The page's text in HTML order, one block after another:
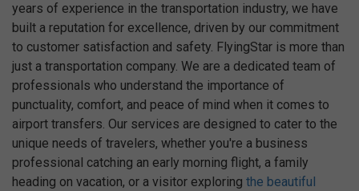
years of experience in the transportation industry, we have
built a reputation for excellence, driven by our commitment
to customer satisfaction and safety. FlyingStar is more than
just a transportation company. We are a dedicated team of
professionals who understand the importance of
punctuality, comfort, and peace of mind when it comes to
airport transfers. Our services are designed to cater to the
unique needs of travelers, whether you're a business
professional catching an early morning flight, a family
heading on vacation, or a visitor exploring the beautiful